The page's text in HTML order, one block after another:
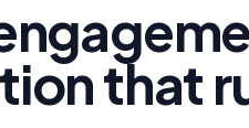
that